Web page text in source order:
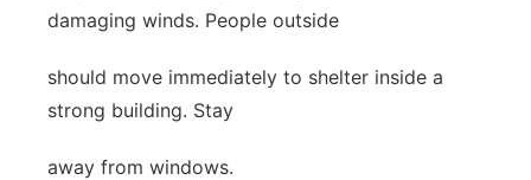
damaging winds. People outside
should move immediately to shelter inside a
strong building. Stay
away from windows.